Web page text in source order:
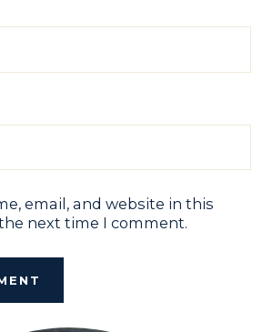
email, and website in this
next time I comment.